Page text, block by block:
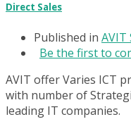
Direct Sales
Published in AVIT
Be the first to
AVIT offer Varies ICT
with number of
leading IT companies.